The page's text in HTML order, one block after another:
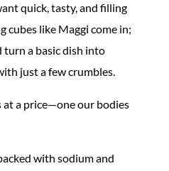
quick, tasty, and filling
cubes like Maggi come in;
a basic dish into
just a few crumbles.
a price—one our bodies
with sodium and